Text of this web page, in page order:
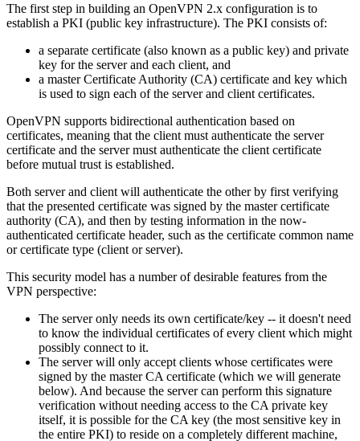
The first step in building an OpenVPN 2.x configuration is to
establish a PKI (public key infrastructure). The PKI consists of:
a separate certificate (also known as a public key) and private
key for the server and each client, and
a master Certificate Authority (CA) certificate and key which
is used to sign each of the server and client certificates.
OpenVPN supports bidirectional authentication based on
certificates, meaning that the client must authenticate the server
certificate and the server must authenticate the client certificate
before mutual trust is established.
Both server and client will authenticate the other by first verifying
that the presented certificate was signed by the master certificate
authority (CA), and then by testing information in the now-
authenticated certificate header, such as the certificate common name
or certificate type (client or server).
This security model has a number of desirable features from the
VPN perspective:
The server only needs its own certificate/key -- it doesn't need
to know the individual certificates of every client which might
possibly connect to it.
The server will only accept clients whose certificates were
signed by the master CA certificate (which we will generate
below). And because the server can perform this signature
verification without needing access to the CA private key
itself, it is possible for the CA key (the most sensitive key in
the entire PKI) to reside on a completely different machine,